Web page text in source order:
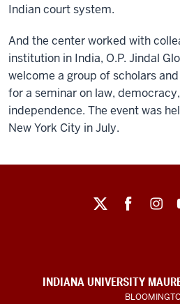
Indian court system.
And the center worked with
institution in India, O.P. Jindal
welcome a group of scholars
for a seminar on law,
independence. The event was
New York City in July.
socialINDIANA UNIVERSITY